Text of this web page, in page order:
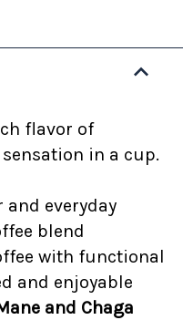
flavor of
in a cup.
everyday
blend
with functional
and enjoyable
and Chaga